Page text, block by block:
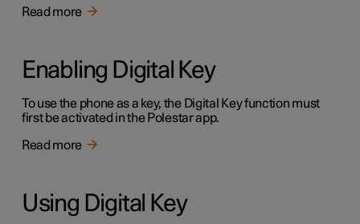
Read more
Enabling Digital Key
To use the phone as a key, the Digital Key function must
first be activated in the Polestar app.
Read more
Using Digital Key